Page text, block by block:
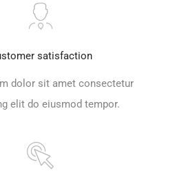
satisfaction
dolor sit amet consectetur
elit do eiusmod tempor.